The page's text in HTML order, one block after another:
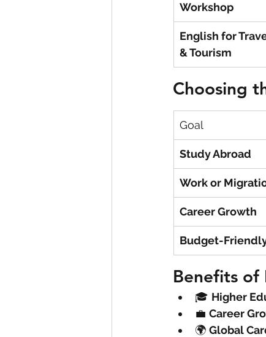
Workshop
English for
& Tourism
Choosing
Goal
Study Abroad
Work or
Career Growth
Budget-
Benefits of
🎓 Higher
💼 Career
🌍 Global